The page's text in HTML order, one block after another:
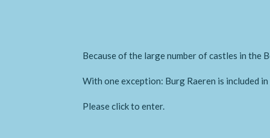
Because of the large number of castles in the
With one exception: Burg Raeren is included
Please click to enter.